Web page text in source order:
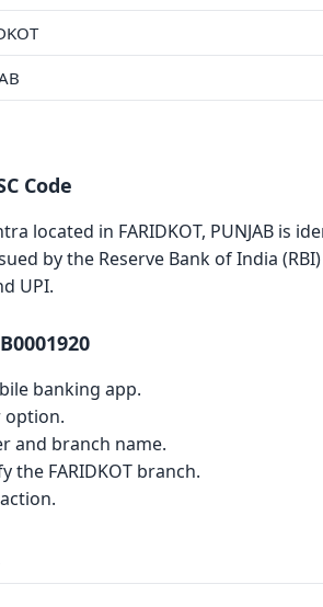
Code
located in FARIDKOT, PUNJAB is
by the Reserve Bank of India
UPI.
banking app.
option.
and branch name.
the FARIDKOT branch.